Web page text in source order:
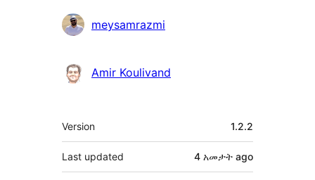
meysamrazmi
Amir Koulivand
Meta
Version 1.2.2
Last updated 4 አመታት ago